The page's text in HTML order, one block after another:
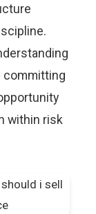
committing
within risk